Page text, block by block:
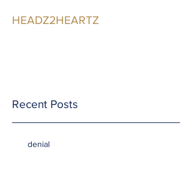
HEADZ2HEARTZ
Recent Posts
denial